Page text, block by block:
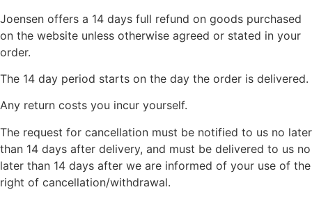
Joensen offers a 14 days full refund on goods purchased
on the website unless otherwise agreed or stated in your
order.
The 14 day period starts on the day the order is delivered.
Any return costs you incur yourself.
The request for cancellation must be notified to us no later
than 14 days after delivery, and must be delivered to us no
later than 14 days after we are informed of your use of the
right of cancellation/withdrawal.